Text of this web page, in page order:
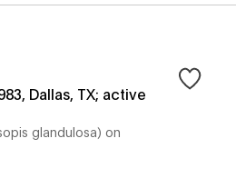
Dallas, TX; active
glandulosa) on